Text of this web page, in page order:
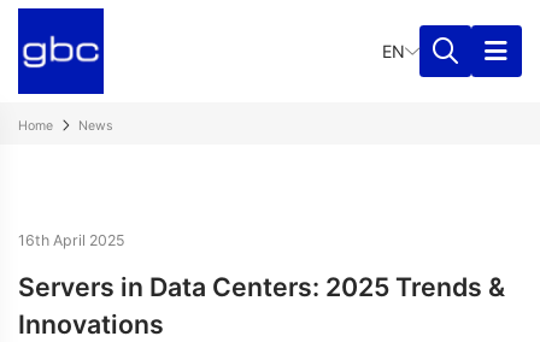
EN
Home News
16th April 2025
Servers in Data Centers: 2025 Trends &
Innovations